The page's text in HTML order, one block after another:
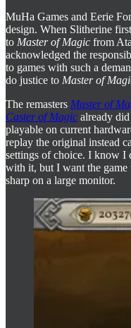
MuHa Games and Eerie
design. When Slitherine
to Master of Magic from
acknowledged the
to games with such a
do justice to Master of
The remasters Master of
Caster of Magic already
playable on current
replay the original instead
settings of choice. I know
with it, but I want the
sharp on a large monitor.